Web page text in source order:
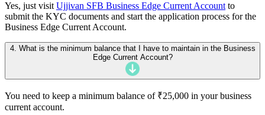
Yes, just visit Ujjivan SFB Business Edge Current Account to
submit the KYC documents and start the application process for the
Business Edge Current Account.
4. What is the minimum balance that I have to maintain in the Business
Edge Current Account?
You need to keep a minimum balance of ₹25,000 in your business
current account.